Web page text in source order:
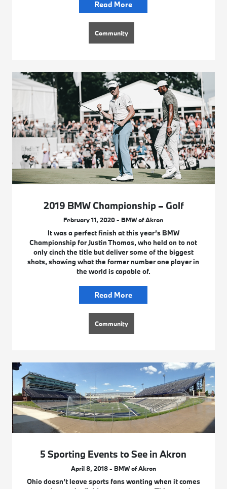
Read More
Community
2019 BMW Championship – Golf
February 11, 2020 - BMW of Akron
It was a perfect finish at this year’s BMW
Championship for Justin Thomas, who held on to not
only cinch the title but deliver some of the biggest
shots, showing what the former number one player in
the world is capable of.
Read More
Community
5 Sporting Events to See in Akron
April 8, 2018 - BMW of Akron
Ohio doesn’t leave sports fans wanting when it comes